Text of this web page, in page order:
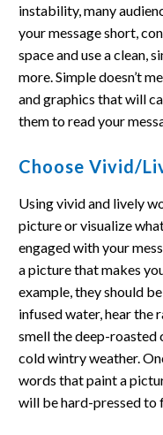
instability, many
your message short,
space and use a clean,
more. Simple doesn’t
and graphics that will
them to read your
Choose Vivid/
Using vivid and lively
picture or visualize
engaged with your
a picture that makes
example, they should
infused water, hear the
smell the deep-roasted
cold wintry weather.
words that paint a
will be hard-pressed to